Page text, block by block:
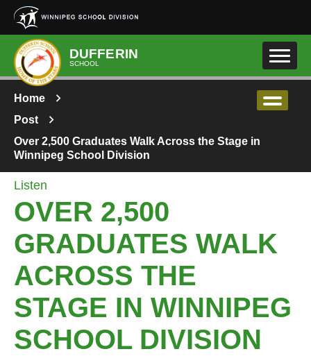
Skip to main content
DUFFERIN
SCHOOL
Home
Post
Over 2,500 Graduates Walk Across the Stage in
Winnipeg School Division
Listen
OVER 2,500
GRADUATES WALK
ACROSS THE
STAGE IN WINNIPEG
SCHOOL DIVISION